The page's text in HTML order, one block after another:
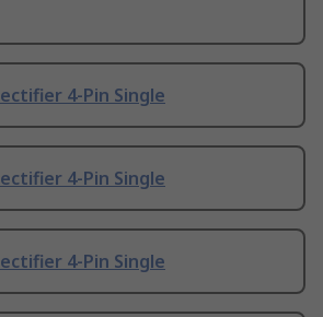
4-Pin Single
4-Pin Single
4-Pin Single